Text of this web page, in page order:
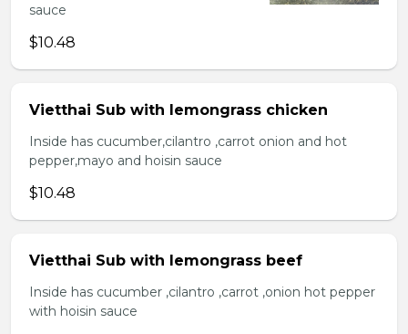
sauce
$10.48
Vietthai Sub with lemongrass chicken
Inside has cucumber,cilantro ,carrot onion and hot
pepper,mayo and hoisin sauce
$10.48
Vietthai Sub with lemongrass beef
Inside has cucumber ,cilantro ,carrot ,onion hot pepper
with hoisin sauce